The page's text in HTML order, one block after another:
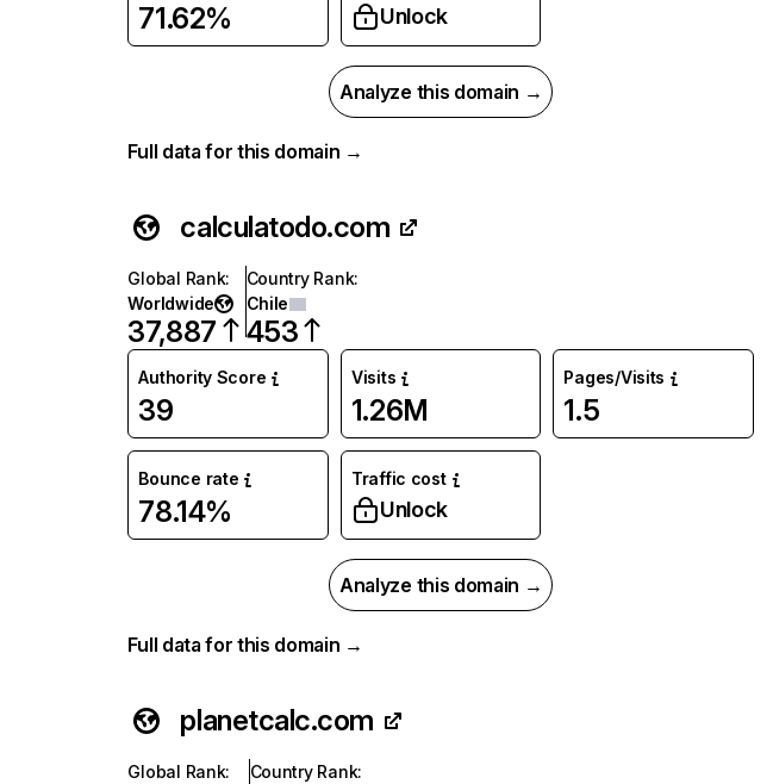
71.62% Unlock
Analyze this domain →
Full data for this domain →
calculatodo.com
Global Rank:
Worldwide
37,887
Country Rank:
Chile
453
Authority Score
39
Visits
1.26M
Pages/Visits
1.5
Bounce rate
78.14%
Traffic cost
Unlock
Analyze this domain →
Full data for this domain →
planetcalc.com
Global Rank: Country Rank: